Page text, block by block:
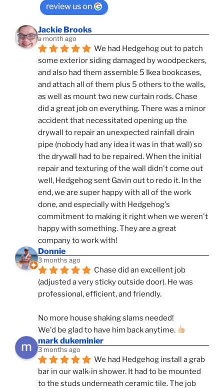
review us on
Jackie Brooks
a month ago
We had Hedgehog out to patch
some exterior siding damaged by woodpeckers,
and also had them assemble 5 Ikea bookcases,
and attach all of them plus 5 others to the walls,
as well as mount two new curtain rods. Chase
did a great job on everything. There was a minor
accident that necessitated opening up the
drywall to repair an unexpected rainfall drain
pipe (nobody had any idea it was in that wall) so
the drywall had to be repaired. When the initial
repair and texturing of the wall didn't come out
well, Hedgehog sent Gavin out to redo it. In the
end, we are super happy with all of the work
done, and especially with Hedgehog's
commitment to making it right when we weren't
happy with something. They are a great
company to work with!
Donnie
3 months ago
Chase did an excellent job
(adjusted a very sticky outside door). He was
professional, efficient, and friendly.
No more house shaking slams needed!
We'd be glad to have him back anytime.
mark dukeminier
3 months ago
We had Hedgehog install a grab
bar in our walk-in shower. It had to be mounted
to the studs underneath ceramic tile. The job